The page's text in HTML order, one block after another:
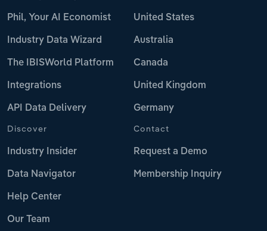
Phil, Your AI Economist
Industry Data Wizard
The IBISWorld Platform
Integrations
API Data Delivery
United States
Australia
Canada
United Kingdom
Germany
Discover
Industry Insider
Data Navigator
Help Center
Our Team
Contact
Request a Demo
Membership Inquiry